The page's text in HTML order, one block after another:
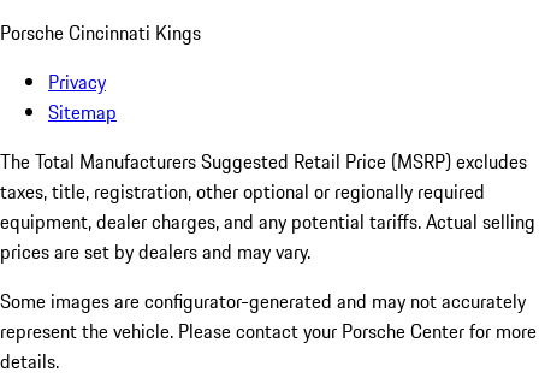
Porsche Cincinnati Kings
Privacy
Sitemap
The Total Manufacturers Suggested Retail Price (MSRP) excludes
taxes, title, registration, other optional or regionally required
equipment, dealer charges, and any potential tariffs. Actual selling
prices are set by dealers and may vary.
Some images are configurator-generated and may not accurately
represent the vehicle. Please contact your Porsche Center for more
details.